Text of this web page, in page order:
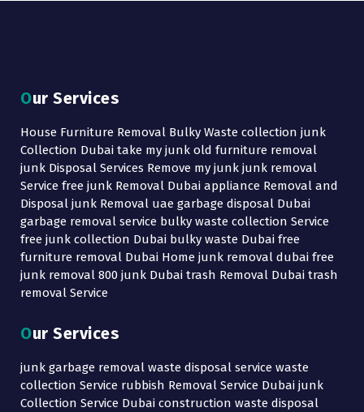
Our Services
House Furniture Removal Bulky Waste collection junk
Collection Dubai take my junk old furniture removal
junk Disposal Services Remove my junk junk removal
Service free junk Removal Dubai appliance Removal and
Disposal junk Removal uae garbage disposal Dubai
garbage removal service bulky waste collection Service
free junk collection Dubai bulky waste Dubai free
furniture removal Dubai Home junk removal dubai free
junk removal 800 junk Dubai trash Removal Dubai trash
removal Service
Our Services
junk garbage removal waste disposal service waste
collection Service rubbish Removal Service Dubai junk
Collection Service Dubai construction waste disposal